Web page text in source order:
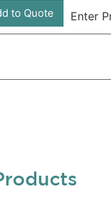
to Quote Enter